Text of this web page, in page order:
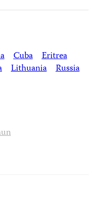
Cuba
Eritrea
Lithuania
Russia